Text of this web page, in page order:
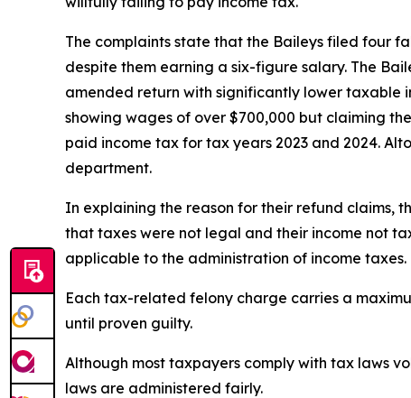
The complaints state that the Baileys filed four
despite them earning a six-figure salary. The
amended return with significantly lower taxable
showing wages of over $700,000 but claiming
paid income tax for tax years 2023 and 2024.
department.
In explaining the reason for their refund claims,
that taxes were not legal and their income not
applicable to the administration of income taxes.
Each tax-related felony charge carries a
until proven guilty.
Although most taxpayers comply with tax laws
laws are administered fairly.